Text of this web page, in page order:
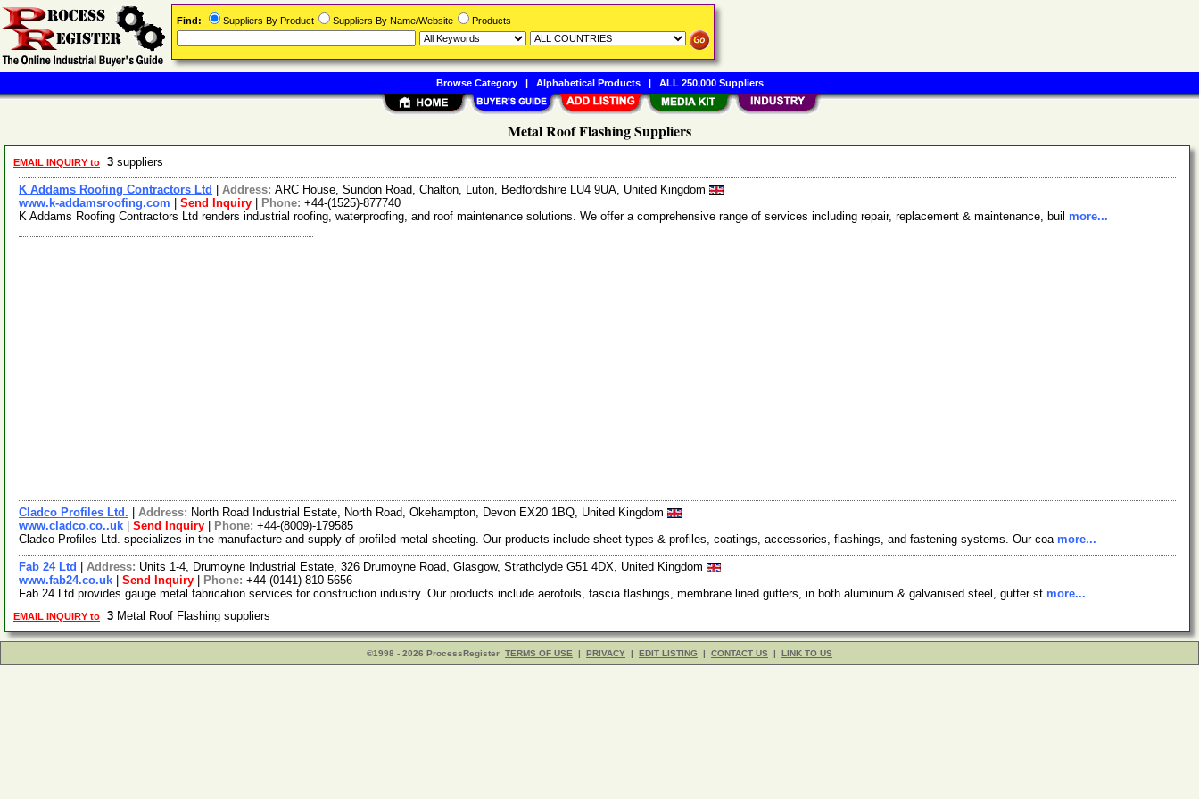
Metal Roof Flashing Suppliers
EMAIL INQUIRY to 3 suppliers
K Addams Roofing Contractors Ltd Address: ARC House, Sundon Road, Chalton, Luton, Bedfordshire LU4 9UA, United Kingdom
www.k-addamsroofing.com
Send Inquiry Phone: +44-(1525)-877740
K Addams Roofing Contractors Ltd renders industrial roofing, waterproofing, and roof maintenance solutions. We offer a comprehensive range of services including repair, replacement & maintenance, buil more...
Cladco Profiles Ltd. Address: North Road Industrial Estate, North Road, Okehampton, Devon EX20 1BQ, United Kingdom
www.cladco.co..uk
Send Inquiry Phone: +44-(8009)-179585
Cladco Profiles Ltd. specializes in the manufacture and supply of profiled metal sheeting. Our products include sheet types & profiles, coatings, accessories, flashings, and fastening systems. Our coa more...
Fab 24 Ltd Address: Units 1-4, Drumoyne Industrial Estate, 326 Drumoyne Road, Glasgow, Strathclyde G51 4DX, United Kingdom
www.fab24.co.uk
Send Inquiry Phone: +44-(0141)-810 5656
Fab 24 Ltd provides gauge metal fabrication services for construction industry. Our products include aerofoils, fascia flashings, membrane lined gutters, in both aluminum & galvanised steel, gutter st more...
EMAIL INQUIRY to 3 Metal Roof Flashing suppliers
©1998 - 2026 ProcessRegister TERMS OF USE | PRIVACY | EDIT LISTING | CONTACT US | LINK TO US
Find: Suppliers By Product Suppliers By Name/Website Products
Browse Category| Alphabetical Products| ALL 250,000 Suppliers